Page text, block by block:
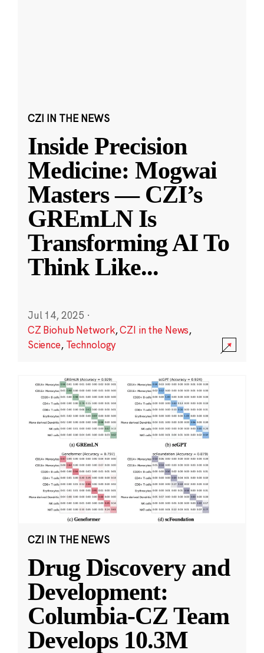
CZI IN THE NEWS
Inside Precision
Medicine: Mogwai
Masters — CZI’s
GREmLN Is
Transforming AI To
Think Like...
Jul 14, 2025 ·
CZ Biohub Network,CZI in the News,
Science, Technology
CZI IN THE NEWS
Drug Discovery and
Development:
Columbia-CZ Team
Develops 10.3M